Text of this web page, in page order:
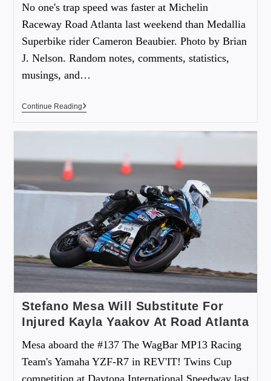
No one's trap speed was faster at Michelin
Raceway Road Atlanta last weekend than Medallia
Superbike rider Cameron Beaubier. Photo by Brian
J. Nelson. Random notes, comments, statistics,
musings, and…
Continue Reading
Stefano Mesa Will Substitute For
Injured Kayla Yaakov At Road Atlanta
Mesa aboard the #137 The WagBar MP13 Racing
Team's Yamaha YZF-R7 in REV'IT! Twins Cup